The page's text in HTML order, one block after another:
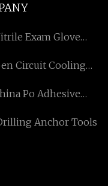
Exam Glove
Circuit Cooling
Po Adhesive
Anchor Tools